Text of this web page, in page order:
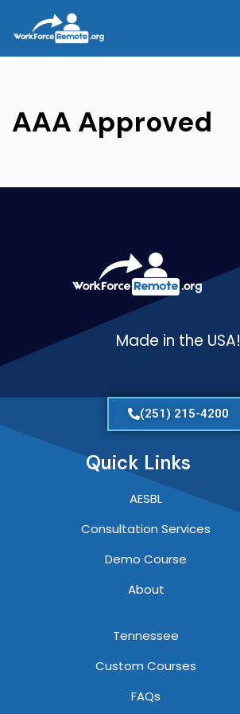
Skip
to
AAA Approved
Made in the USA!
(251) 215-4200
Quick Links
AESBL
Consultation Services
Demo Course
About
Tennessee
Custom Courses
FAQs